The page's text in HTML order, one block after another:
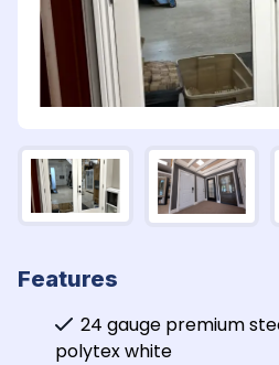
Features
24 gauge premium
polytex white